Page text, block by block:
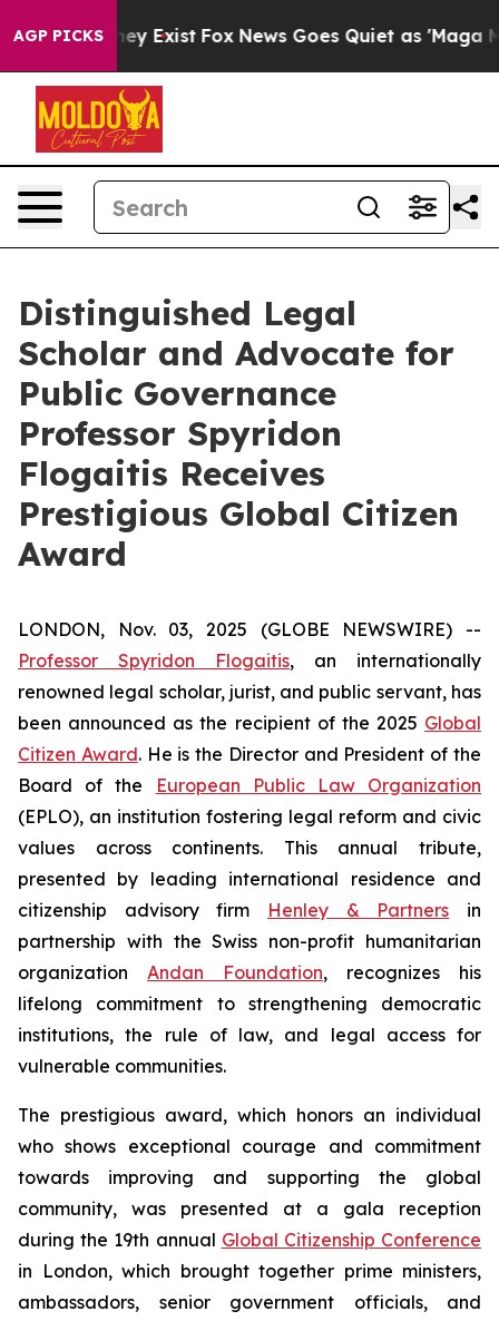
AGP PICKS
They Exist Fox News Goes Quiet as 'Maga
Distinguished Legal
Scholar and Advocate for
Public Governance
Professor Spyridon
Flogaitis Receives
Prestigious Global Citizen
Award
LONDON, Nov. 03, 2025 (GLOBE NEWSWIRE) --
Professor Spyridon Flogaitis, an internationally
renowned legal scholar, jurist, and public servant, has
been announced as the recipient of the 2025 Global
Citizen Award. He is the Director and President of the
Board of the
European Public Law Organization
(EPLO), an institution fostering legal reform and civic
values across continents. This annual tribute,
presented by leading international residence and
citizenship advisory firm Henley & Partners in
partnership with the Swiss non-profit humanitarian
organization Andan Foundation, recognizes his
lifelong commitment to strengthening democratic
institutions, the rule of law, and legal access for
vulnerable communities.
The prestigious award, which honors an individual
who shows exceptional courage and commitment
towards improving and supporting the global
community, was presented at a gala reception
during the 19th annual Global Citizenship Conference
in London, which brought together prime ministers,
ambassadors, senior government officials, and